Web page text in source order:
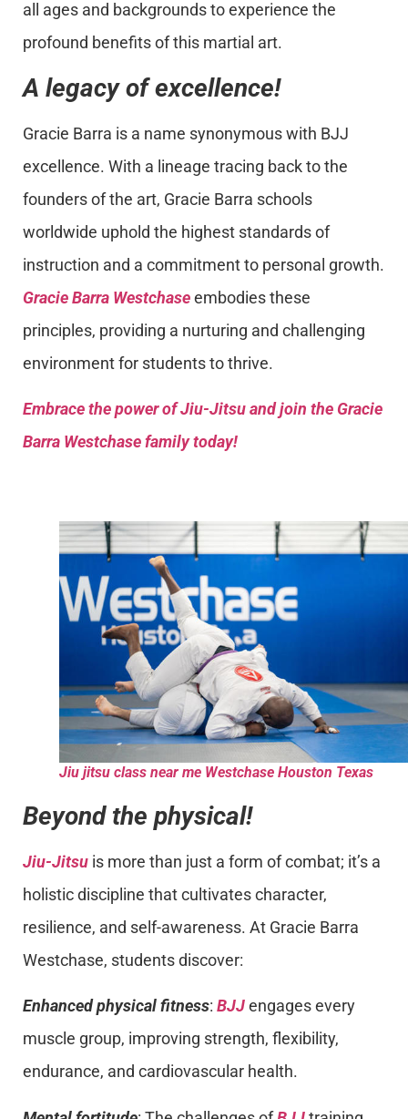
all ages and backgrounds to experience the
profound benefits of this martial art.
A legacy of excellence!
Gracie Barra is a name synonymous with BJJ
excellence. With a lineage tracing back to the
founders of the art, Gracie Barra schools
worldwide uphold the highest standards of
instruction and a commitment to personal growth.
Gracie Barra Westchaseembodies these
principles, providing a nurturing and challenging
environment for students to thrive.
Embrace the power of Jiu-Jitsu and join the Gracie
Barra Westchase family today!
Jiu jitsu class near me Westchase Houston Texas
Beyond the physical!
Jiu-Jitsu is more than just a form of combat; it’s a
holistic discipline that cultivates character,
resilience, and self-awareness. At Gracie Barra
Westchase, students discover:
Enhanced physical fitness: BJJengages every
muscle group, improving strength, flexibility,
endurance, and cardiovascular health.